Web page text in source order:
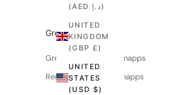
(AED د.إ)
UNITED
KINGDOM
(GBP £)
UNITED
STATES
(USD $)
Greenworks
Green walnuts for schnapps
Recipe for walnut schnapps